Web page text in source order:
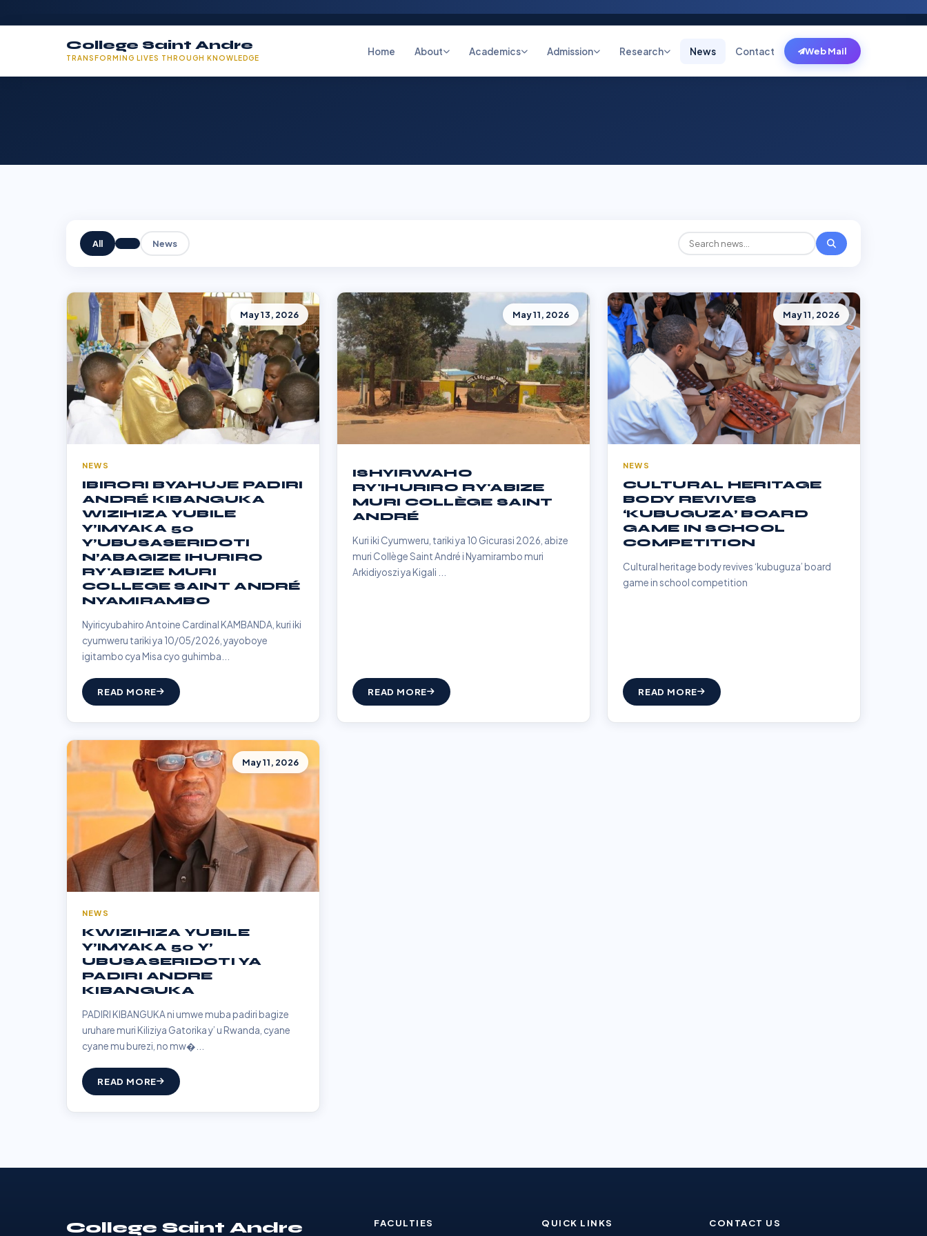
College Saint Andre
TRANSFORMING LIVES THROUGH KNOWLEDGE
Home About Academics Admission Research News Contact Web Mail
All News
May 13, 2026
NEWS
IBIRORI BYAHUJE PADIRI
ANDRÉ KIBANGUKA
WIZIHIZA YUBILE
Y’IMYAKA 50
Y’UBUSASERIDOTI
N’ABAGIZE IHURIRO
RY'ABIZE MURI
COLLEGE SAINT ANDRÉ
NYAMIRAMBO
Nyiricyubahiro Antoine Cardinal KAMBANDA, kuri iki
cyumweru tariki ya 10/05/2026, yayoboye
igitambo cya Misa cyo guhimba...
READ MORE
May 11, 2026
ISHYIRWAHO
RY'IHURIRO RY'ABIZE
MURI COLLÈGE SAINT
ANDRÉ
Kuri iki Cyumweru, tariki ya 10 Gicurasi 2026, abize
muri Collège Saint André i Nyamirambo muri
Arkidiyoszi ya Kigali ...
READ MORE
May 11, 2026
NEWS
CULTURAL HERITAGE
BODY REVIVES
‘KUBUGUZA’ BOARD
GAME IN SCHOOL
COMPETITION
Cultural heritage body revives ‘kubuguza’ board
game in school competition
READ MORE
May 11, 2026
NEWS
KWIZIHIZA YUBILE
Y’IMYAKA 50 Y’
UBUSASERIDOTI YA
PADIRI ANDRE
KIBANGUKA
PADIRI KIBANGUKA ni umwe muba padiri bagize
uruhare muri Kiliziya Gatorika y’ u Rwanda, cyane
cyane mu burezi, no mw�...
READ MORE
College Saint Andre FACULTIES QUICK LINKS CONTACT US